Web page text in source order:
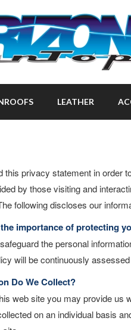
LEATHER
this privacy statement in order
by those visiting and
following discloses our
importance of protecting
the personal
will be continuously
Do We Collect?
web site you may provide us
on an individual basis